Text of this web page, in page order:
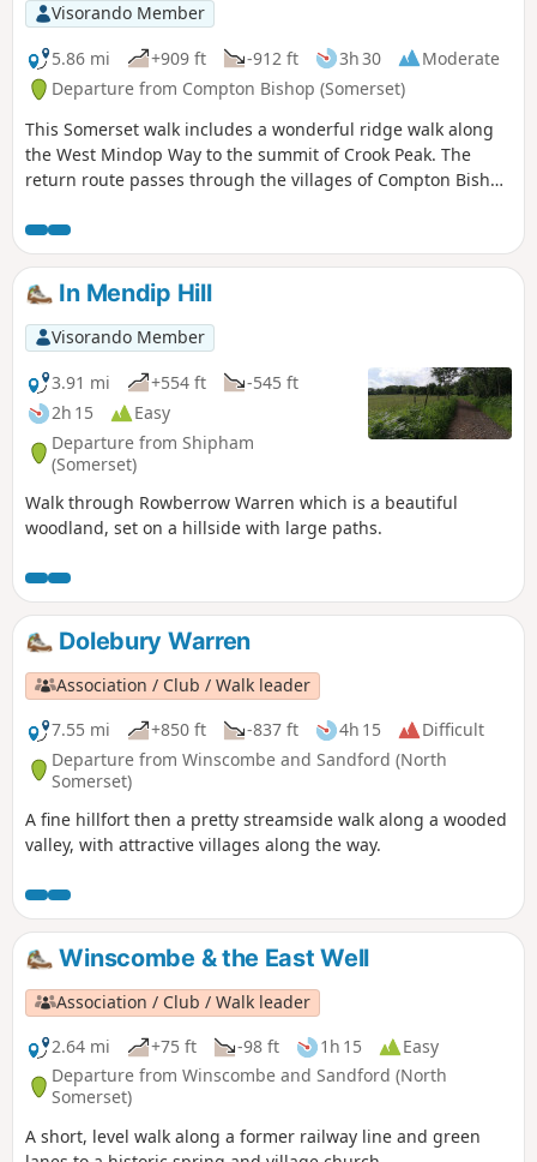
Visorando Member
5.86 mi
+909 ft -912 ft 3h 30
Moderate
Departure from Compton Bishop (Somerset)
This Somerset walk includes a wonderful ridge walk along
the West Mindop Way to the summit of Crook Peak. The
return route passes through the villages of Compton Bishop
In Mendip Hill
Visorando Member
3.91 mi
+554 ft
-545 ft
2h 15
Easy
Departure from Shipham
(Somerset)
Walk through Rowberrow Warren which is a beautiful
woodland, set on a hillside with large paths.
Dolebury Warren
Association / Club / Walk leader
7.55 mi
+850 ft -837 ft 4h 15
Difficult
Departure from Winscombe and Sandford (North
Somerset)
A fine hillfort then a pretty streamside walk along a wooded
valley, with attractive villages along the way.
Winscombe & the East Well
Association / Club / Walk leader
2.64 mi
+75 ft -98 ft 1h 15
Easy
Departure from Winscombe and Sandford (North
Somerset)
A short, level walk along a former railway line and green